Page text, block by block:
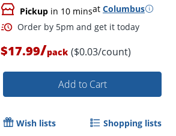
Pickup in 10 minsat Columbus
$17.99/pack ($0.03/count)
Add to Cart
Wish lists Shopping lists